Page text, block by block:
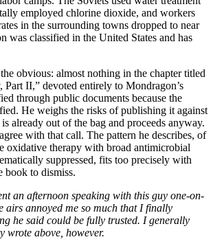
employed chlorine dioxide, and workers
in the surrounding towns dropped to near
was classified in the United States and has
obvious: almost nothing in the chapter titled
II,” devoted entirely to Mondragon’s
through public documents because the
He weighs the risks of publishing it against
already out of the bag and proceeds anyway.
with that call. The pattern he describes, of
oxidative therapy with broad antimicrobial
suppressed, fits too precisely with
book to dismiss.
an afternoon speaking with this guy one-on-
airs annoyed me so much that I finally
he said could be fully trusted. I generally
wrote above, however.